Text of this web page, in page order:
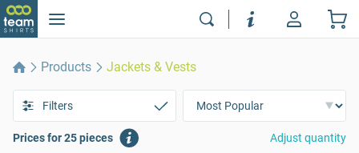
Products Jackets & Vests
Filters
Prices for 25 pieces Adjust quantity